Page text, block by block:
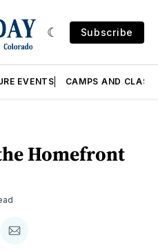
Subscribe
EVENTS CAMPS AND
Homefront
Share